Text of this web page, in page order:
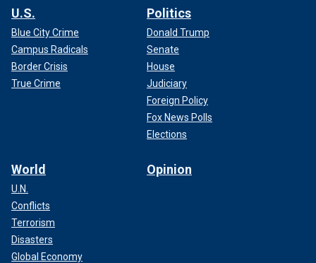
U.S.
Blue City Crime
Campus Radicals
Border Crisis
True Crime
Politics
Donald Trump
Senate
House
Judiciary
Foreign Policy
Fox News Polls
Elections
World
U.N.
Conflicts
Terrorism
Disasters
Global Economy
Opinion